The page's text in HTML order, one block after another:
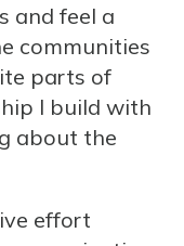
and feel a
communities
parts of
I build with
about the
effort